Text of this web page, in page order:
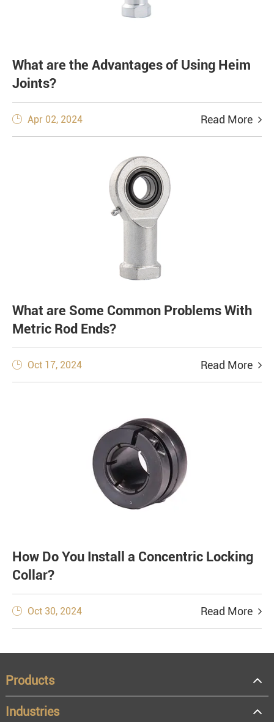
What are the Advantages of Using Heim
Joints?
 Apr 02, 2024 Read More
What are Some Common Problems With
Metric Rod Ends?
 Oct 17, 2024 Read More
How Do You Install a Concentric Locking
Collar?
 Oct 30, 2024 Read More
Products
Industries